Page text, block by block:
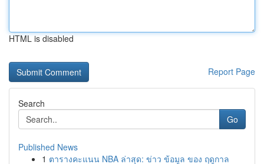
HTML is disabled
Report Page
Search
Go
Published News
1 ตารางคะแนน NBA ล่าสุด: ข่าว ข้อมูล ของ ฤดูกาล